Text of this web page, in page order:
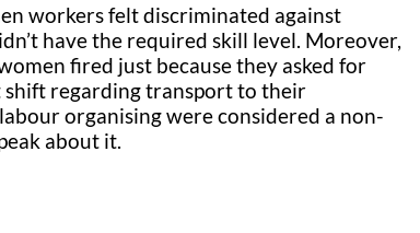
workers felt discriminated against
have the required skill level. Moreover,
fired just because they asked for
shift regarding transport to their
organising were considered a non-
about it.